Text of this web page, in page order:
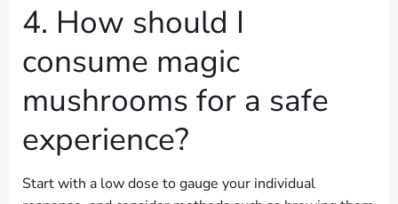
4. How should I
consume magic
mushrooms for a safe
experience?
Start with a low dose to gauge your individual